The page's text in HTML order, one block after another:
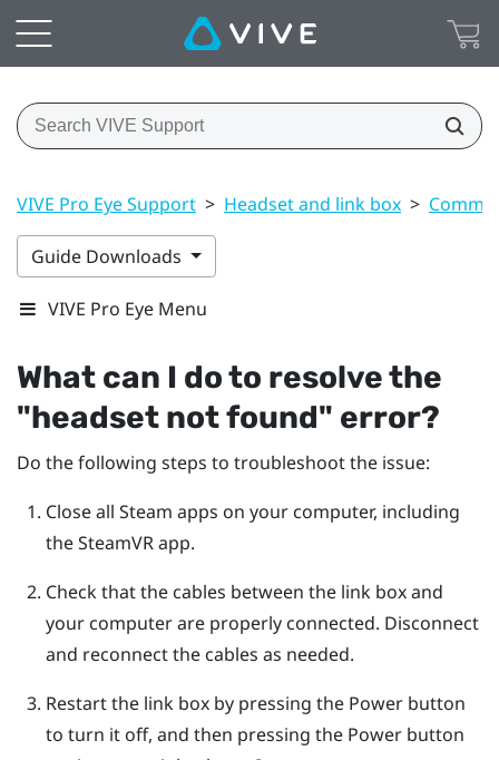
VIVE Pro Eye Support > Headset and link box >
Guide Downloads
VIVE Pro Eye Menu
What can I do to resolve the
"‍headset not found"‍ error?
Do the following steps to troubleshoot the issue:
Close all Steam apps on your computer, including
theSteamVRapp.
Check that the cables between the link box and
your computer are properly connected. Disconnect
and reconnect the cables as needed.
Restart the link box by pressing the Power button
to turn it off, and then pressing the Power button